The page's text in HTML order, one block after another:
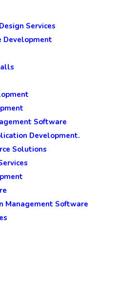
Services
Development
Software
Development.
Solutions
Management Software